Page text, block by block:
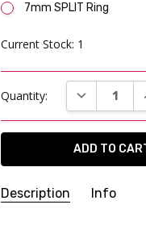
7mm SPLIT Ring
Current Stock: 1
Quantity: DECREASE
Description Info